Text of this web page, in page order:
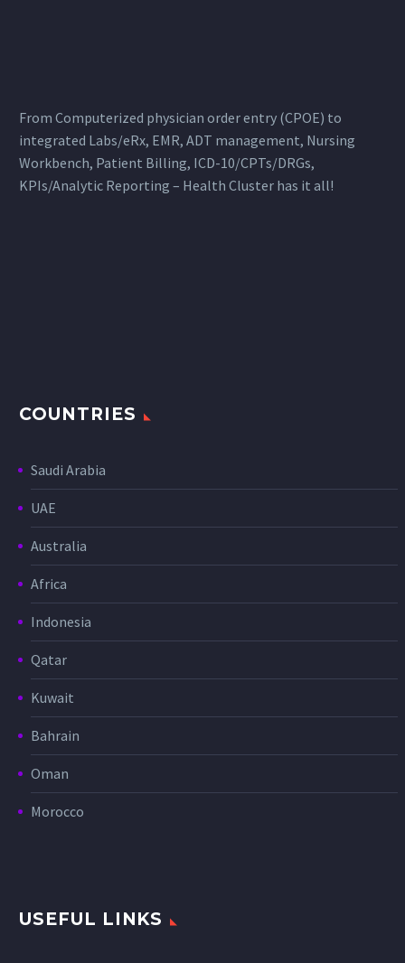
From Computerized physician order entry (CPOE) to
integrated Labs/eRx, EMR, ADT management, Nursing
Workbench, Patient Billing, ICD-10/CPTs/DRGs,
KPIs/Analytic Reporting – Health Cluster has it all!
COUNTRIES
Saudi Arabia
UAE
Australia
Africa
Indonesia
Qatar
Kuwait
Bahrain
Oman
Morocco
USEFUL LINKS